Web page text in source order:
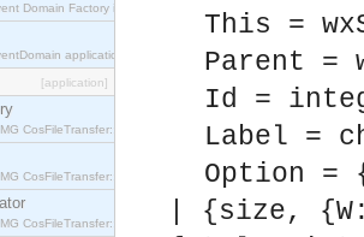
Domain Factory interface, which is used to create new Event
application.
[application]
CosFileTransfer::Directory interface.
CosFileTransfer::File interface.
CosFileTransfer::FileIterator interface.
This =
Parent =
Id =
Label =
Option
| {size,